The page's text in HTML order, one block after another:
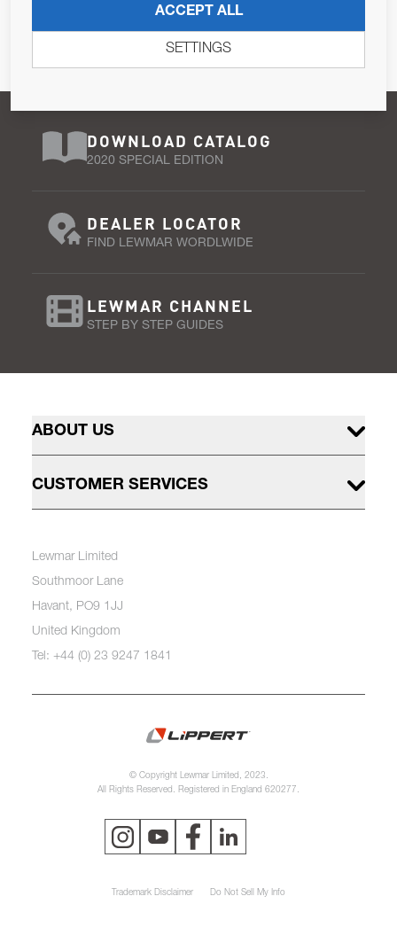
Pursuant to and for the purposes of Article 13 of the EU REG
DOWNLOAD CATALOG
2020 SPECIAL EDITION
DEALER LOCATOR
FIND LEWMAR WORDLWIDE
LEWMAR CHANNEL
STEP BY STEP GUIDES
ABOUT US
CUSTOMER SERVICES
Lewmar Limited
Southmoor Lane
Havant, PO9 1JJ
United Kingdom
Tel: +44 (0) 23 9247 1841
© Copyright Lewmar Limited, 2023.
All Rights Reserved. Registered in England 620277.
Trademark Disclaimer Do Not Sell My Info
ACCEPT ALL
SETTINGS